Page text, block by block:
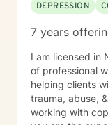
DEPRESSION
7 years
I am licensed in
of professional
helping clients
trauma, abuse,
working with